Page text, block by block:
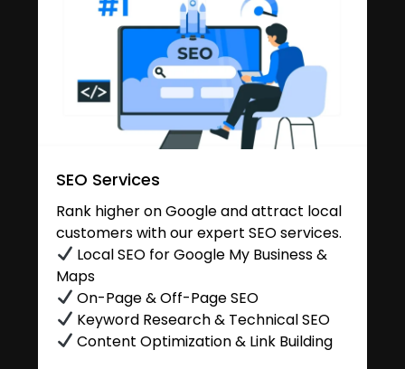
SEO Services
Rank higher on Google and attract local
customers with our expert SEO services.
Local SEO for Google My Business &
Maps
On-Page & Off-Page SEO
Keyword Research & Technical SEO
Content Optimization & Link Building